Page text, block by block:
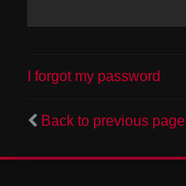
I forgot my password
Back to previous page